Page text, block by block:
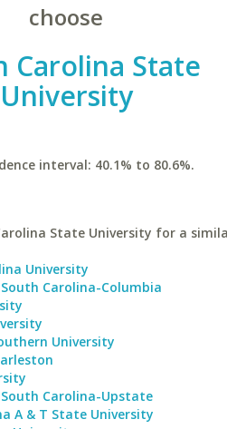
choose
Carolina State
University
interval: 40.1% to 80.6%.
State University for a
University
Carolina-Columbia
University
Carolina-Upstate
A & T State University